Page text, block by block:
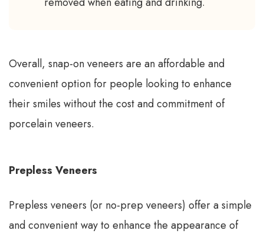
Overall, snap-on veneers are an affordable and
convenient option for people looking to enhance
their smiles without the cost and commitment of
porcelain veneers.
Prepless Veneers
Prepless veneers (or no-prep veneers) offer a simple
and convenient way to enhance the appearance of